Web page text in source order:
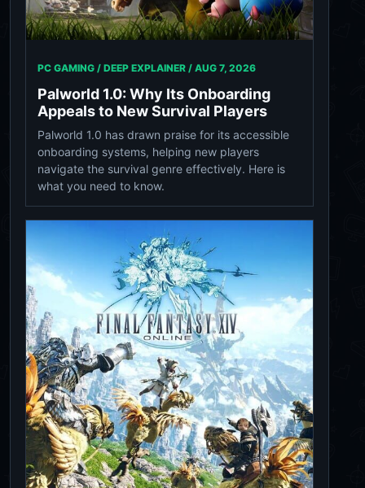
PC GAMING / DEEP EXPLAINER / AUG 7, 2026
Palworld 1.0: Why Its Onboarding
Appeals to New Survival Players
Palworld 1.0 has drawn praise for its accessible
onboarding systems, helping new players
navigate the survival genre effectively. Here is
what you need to know.